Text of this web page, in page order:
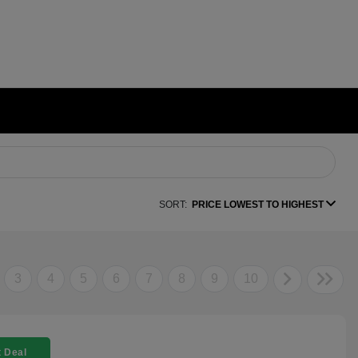
SORT: PRICE LOWEST TO HIGHEST
3 4 5 6 7 8 9 10
Deal